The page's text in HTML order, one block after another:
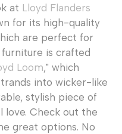
at Lloyd Flanders
for its high-quality
are perfect for
furniture is crafted
Loom," which
into wicker-like
stylish piece of
Check out the
great options. No